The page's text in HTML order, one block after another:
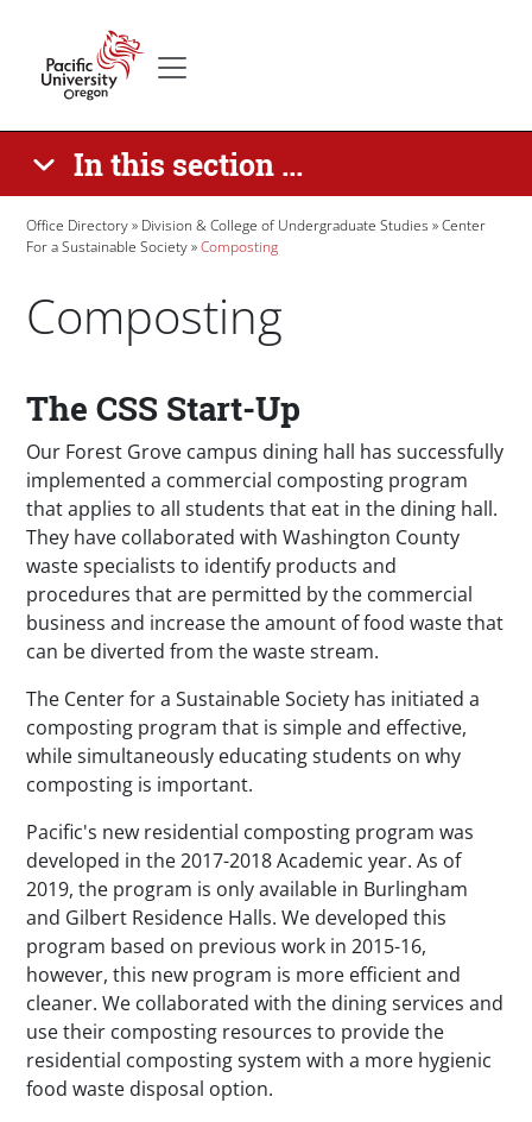
In this section ...
Breadcrumb
Office Directory Division & College of Undergraduate Studies
Center
For a Sustainable Society
Composting
Composting
Paragraphs
The CSS Start-Up
Our Forest Grove campus dining hall has successfully
implemented a commercial composting program
that applies to all students that eat in the dining hall.
They have collaborated with Washington County
waste specialists to identify products and
procedures that are permitted by the commercial
business and increase the amount of food waste that
can be diverted from the waste stream.
The Center for a Sustainable Society has initiated a
composting program that is simple and effective,
while simultaneously educating students on why
composting is important.
Pacific's new residential composting program was
developed in the 2017-2018 Academic year. As of
2019, the program is only available in Burlingham
and Gilbert Residence Halls. We developed this
program based on previous work in 2015-16,
however, this new program is more efficient and
cleaner. We collaborated with the dining services and
use their composting resources to provide the
residential composting system with a more hygienic
food waste disposal option.